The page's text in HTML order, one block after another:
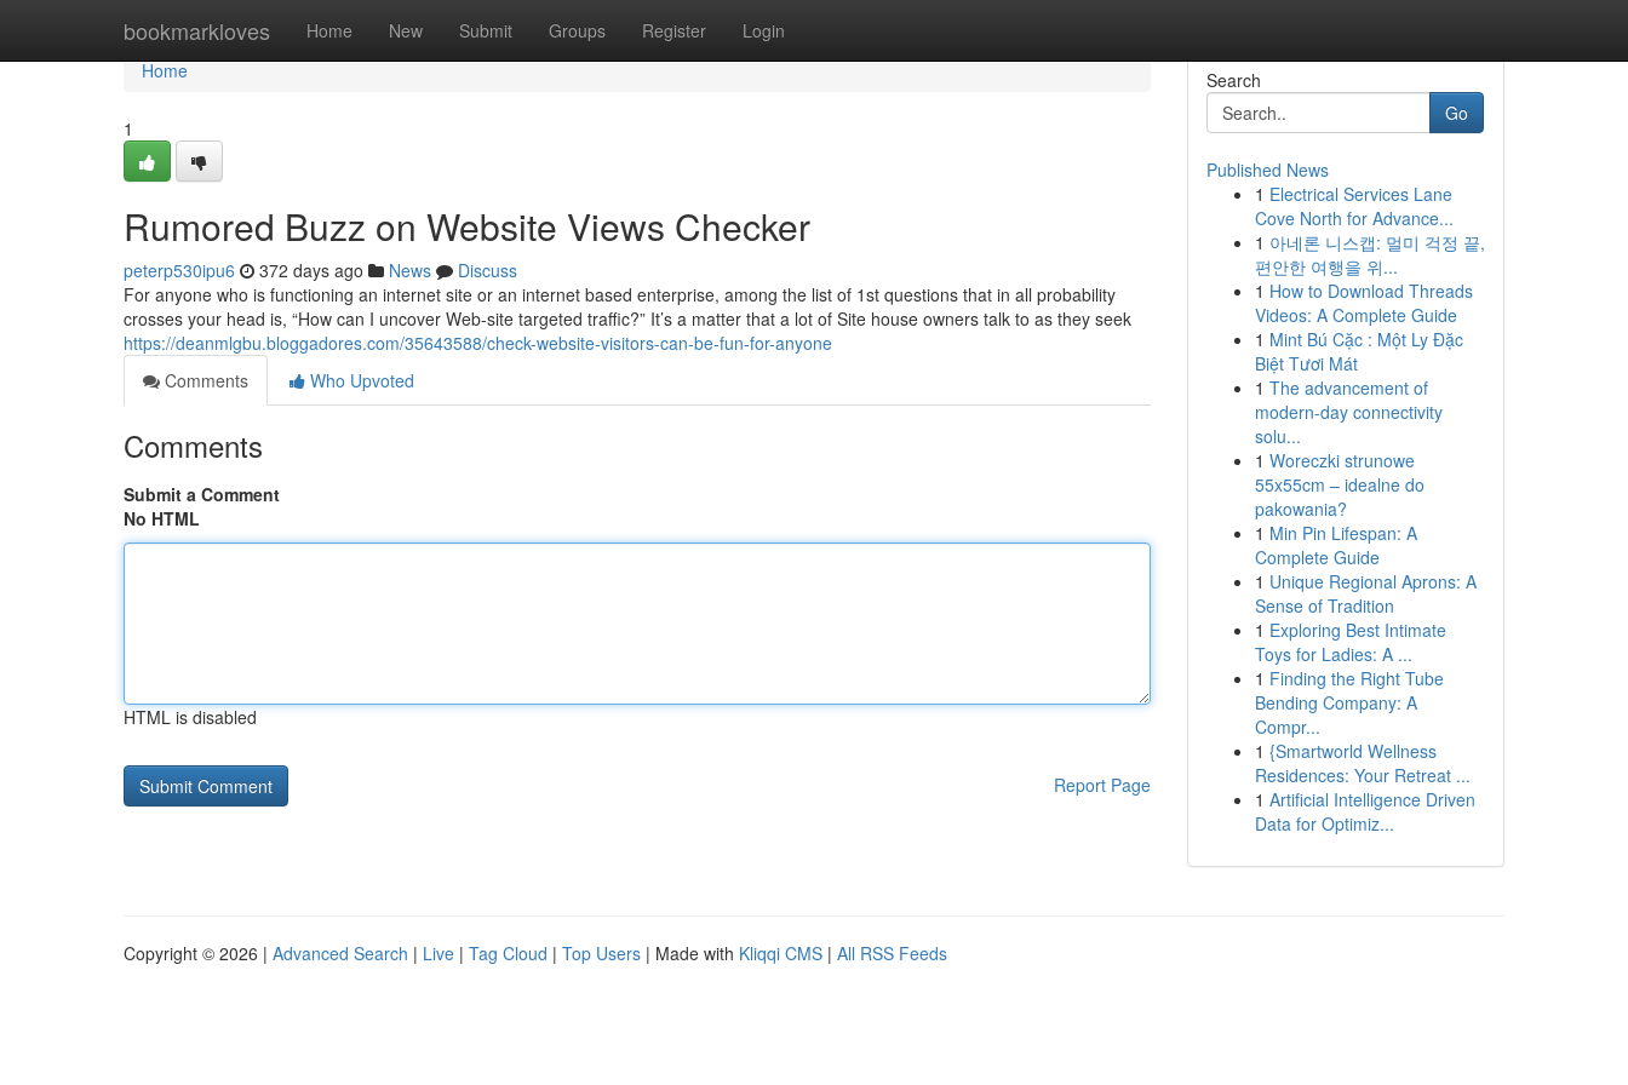
bookmarkloves Home New Submit Groups Register Login
Home
Home
1
Rumored Buzz on Website Views Checker
peterp530ipu6 372 days ago News
Discuss
For anyone who is functioning an internet site or an internet based enterprise, among the list of 1st questions that in all probability
crosses your head is, “How can I uncover Web-site targeted traffic?” It’s a matter that a lot of Site house owners talk to as they seek
https://deanmlgbu.bloggadores.com/35643588/check-website-visitors-can-be-fun-for-anyone
Comments
Who Upvoted
Comments
Submit a Comment
No HTML
HTML is disabled
Report Page
Search
Go
Published News
1 Electrical Services Lane
Cove North for Advance...
1 아네론 니스캡: 멀미 걱정 끝,
편안한 여행을 위...
1 How to Download Threads
Videos: A Complete Guide
1 Mint Bú Cặc : Một Ly Đặc
Biệt Tươi Mát
1 The advancement of
modern-day connectivity
solu...
1 Woreczki strunowe
55x55cm – idealne do
pakowania?
1 Min Pin Lifespan: A
Complete Guide
1 Unique Regional Aprons: A
Sense of Tradition
1 Exploring Best Intimate
Toys for Ladies: A ...
1 Finding the Right Tube
Bending Company: A
Compr...
1 {Smartworld Wellness
Residences: Your Retreat ...
1 Artificial Intelligence Driven
Data for Optimiz...
Copyright © 2026 | Advanced Search | Live | Tag Cloud | Top Users | Made with Kliqqi CMS | All RSS Feeds